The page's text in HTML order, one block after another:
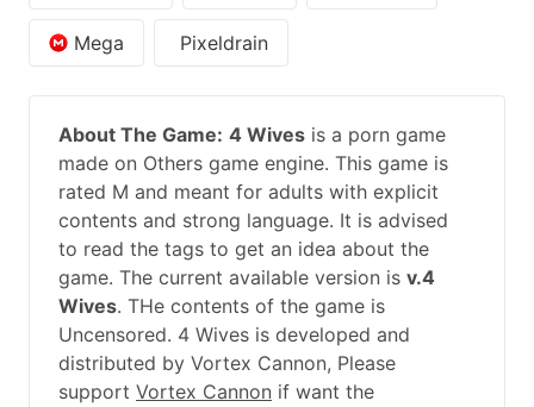
Mega Pixeldrain
About The Game: 4 Wives is a porn game
made on Others game engine. This game is
rated M and meant for adults with explicit
contents and strong language. It is advised
to read the tags to get an idea about the
game. The current available version is v.4
Wives. THe contents of the game is
Uncensored. 4 Wives is developed and
distributed by Vortex Cannon, Please
support Vortex Cannon if want the